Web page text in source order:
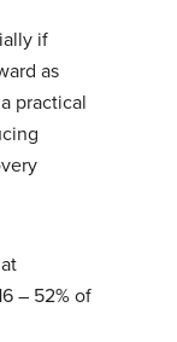
if
as
practical
– 52% of